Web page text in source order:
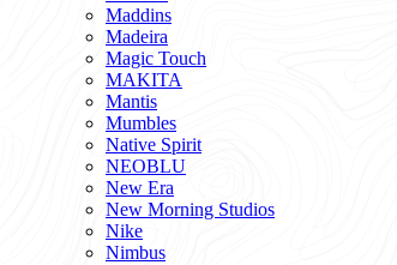
Maddins
Madeira
Magic Touch
MAKITA
Mantis
Mumbles
Native Spirit
NEOBLU
New Era
New Morning Studios
Nike
Nimbus